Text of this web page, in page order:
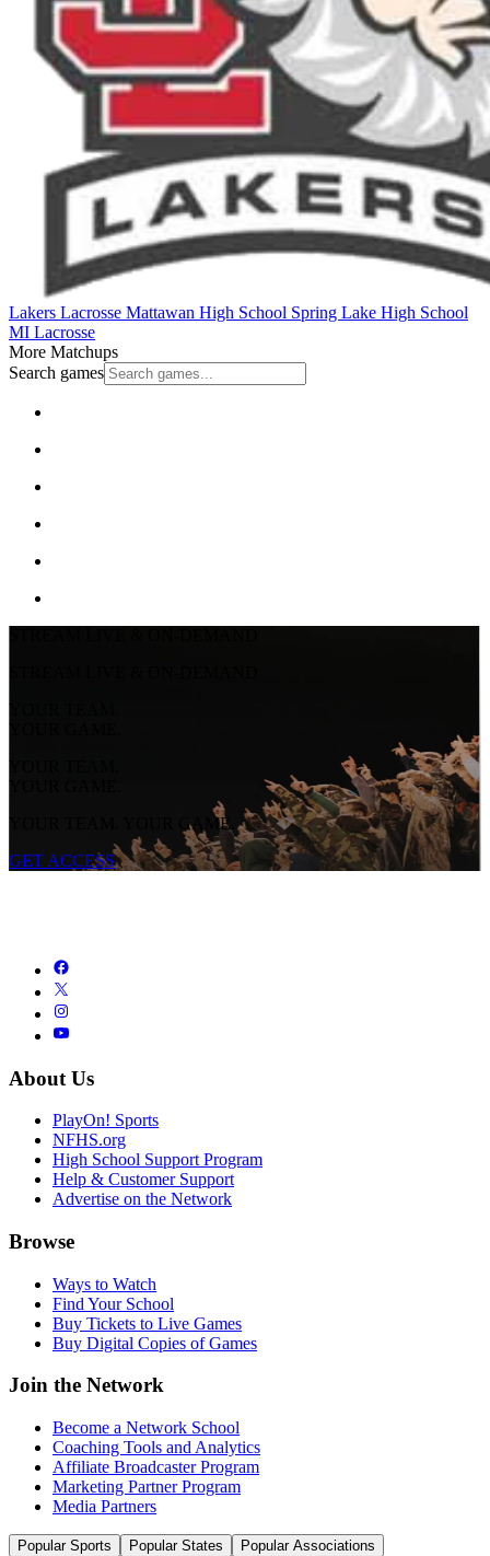
Lakers Lacrosse Mattawan High School Spring Lake High School
MI Lacrosse
More Matchups
Search games
YOUR TEAM.
YOUR GAME.
YOUR TEAM.
YOUR GAME.
YOUR TEAM. YOUR GAME.
GET ACCESS
About Us
PlayOn! Sports
NFHS.org
High School Support Program
Help & Customer Support
Advertise on the Network
Browse
Ways to Watch
Find Your School
Buy Tickets to Live Games
Buy Digital Copies of Games
Join the Network
Become a Network School
Coaching Tools and Analytics
Affiliate Broadcaster Program
Marketing Partner Program
Media Partners
Popular Sports Popular States Popular Associations